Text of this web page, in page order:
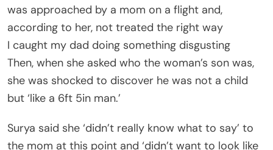
was approached by a mom on a flight and,
according to her, not treated the right way
I caught my dad doing something disgusting
Then, when she asked who the woman’s son was,
she was shocked to discover he was not a child
but ‘like a 6ft 5in man.’
Surya said she ‘didn’t really know what to say’ to
the mom at this point and ‘didn’t want to look like